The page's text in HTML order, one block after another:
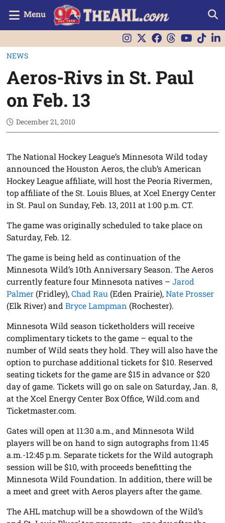
Menu
NEWS
Aeros-Rivs in St. Paul
on Feb. 13
December 21, 2010
The National Hockey League’s Minnesota Wild today
announced the Houston Aeros, the club’s American
Hockey League affiliate, will host the Peoria Rivermen,
top affiliate of the St. Louis Blues, at Xcel Energy Center
in St. Paul on Sunday, Feb. 13, 2011 at 1:00 p.m. CT.
The game was originally scheduled to take place on
Saturday, Feb. 12.
The game is being held as continuation of the
Minnesota Wild’s 10th Anniversary Season. The Aeros
currently feature four Minnesota natives –Jarod
Palmer (Fridley),Chad Rau (Eden Prairie),Nate Prosser
(Elk River) andBryce Lampman (Rochester).
Minnesota Wild season ticketholders will receive
complimentary tickets to the game – equal to the
number of Wild seats they hold. They will also have the
option to purchase additional tickets for $10. Reserved
seating tickets for the game are $15 in advance or $20
day of game. Tickets will go on sale on Saturday, Jan. 8,
at the Xcel Energy Center Box Office, Wild.com and
Ticketmaster.com.
Gates will open at 11:30 a.m., and Minnesota Wild
players will be on hand to sign autographs from 11:45
a.m.-12:45 p.m. Separate tickets for the Wild autograph
session will be $10, with proceeds benefitting the
Minnesota Wild Foundation. In addition, there will be
a meet and greet with Aeros players after the game.
The AHL matchup will be a showdown of the Wild’s